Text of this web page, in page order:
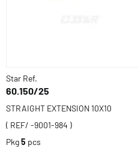
Star Ref.
60.150/25
STRAIGHT EXTENSION 10X10
( REF/ -9001-984 )
Pkg5 pcs